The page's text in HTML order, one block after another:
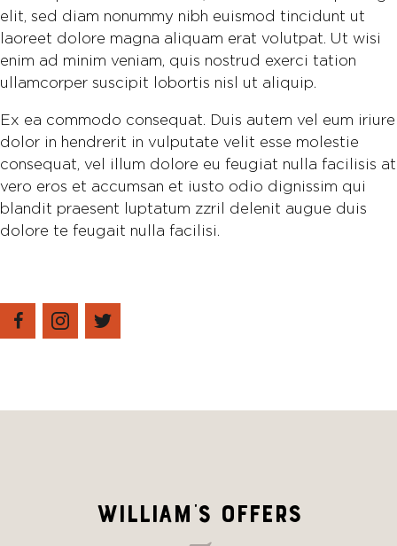
elit, sed diam nonummy nibh euismod tincidunt ut
laoreet dolore magna aliquam erat volutpat. Ut wisi
enim ad minim veniam, quis nostrud exerci tation
ullamcorper suscipit lobortis nisl ut aliquip.
Ex ea commodo consequat. Duis autem vel eum iriure
dolor in hendrerit in vulputate velit esse molestie
consequat, vel illum dolore eu feugiat nulla facilisis at
vero eros et accumsan et iusto odio dignissim qui
blandit praesent luptatum zzril delenit augue duis
dolore te feugait nulla facilisi.
WILLIAM'S OFFERS